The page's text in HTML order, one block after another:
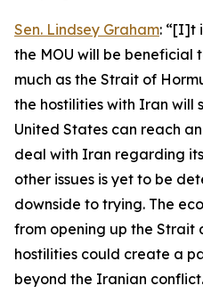
Sen. Lindsey Graham: “[I]t
the MOU will be beneficial
much as the Strait of
the hostilities with Iran will
United States can reach
deal with Iran regarding
other issues is yet to be
downside to trying. The
from opening up the Strait
hostilities could create a
beyond the Iranian